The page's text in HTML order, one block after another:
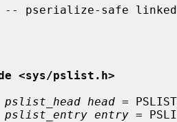
-- pserialize-safe
<sys/pslist.h>
head =
entry =